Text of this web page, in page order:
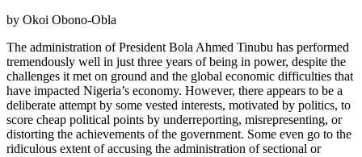
by Okoi Obono-Obla
The administration of President Bola Ahmed Tinubu has performed
tremendously well in just three years of being in power, despite the
challenges it met on ground and the global economic difficulties that
have impacted Nigeria’s economy. However, there appears to be a
deliberate attempt by some vested interests, motivated by politics, to
score cheap political points by underreporting, misrepresenting, or
distorting the achievements of the government. Some even go to the
ridiculous extent of accusing the administration of sectional or